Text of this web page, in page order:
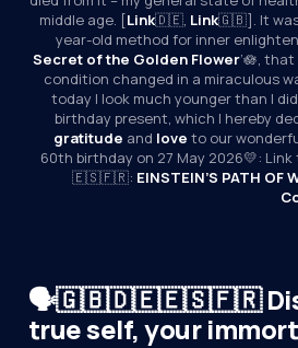
middle age. [Link🇩🇪, Link🇬🇧]. It was
year-old method for inner
Secret of the Golden Flower’🪷,
condition changed in a miraculous
today I look much younger than I
gratitude and love to our
60th birthday on 27 May 2026💛:
🇪🇸🇫🇷: EINSTEIN’S PATH OF
🗣️🇬🇧🇩🇪🇪🇸🇫🇷
true self, your